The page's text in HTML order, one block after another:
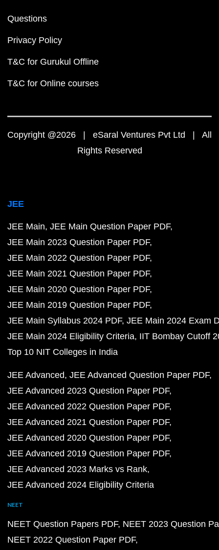
Questions
Privacy Policy
T&C for Gurukul Offline
T&C for Online courses
Copyright @2026 | eSaral Ventures Pvt Ltd | All
Rights Reserved
JEE
JEE Main JEE Main Question Paper PDF
JEE Main 2023 Question Paper PDF
JEE Main 2022 Question Paper PDF
JEE Main 2021 Question Paper PDF
JEE Main 2020 Question Paper PDF
JEE Main 2019 Question Paper PDF
JEE Main Syllabus 2024 PDF JEE Main 2024 Exam
JEE Main 2024 Eligibility Criteria IIT Bombay Cutoff
Top 10 NIT Colleges in India
JEE Advanced JEE Advanced Question Paper PDF
JEE Advanced 2023 Question Paper PDF
JEE Advanced 2022 Question Paper PDF
JEE Advanced 2021 Question Paper PDF
JEE Advanced 2020 Question Paper PDF
JEE Advanced 2019 Question Paper PDF
JEE Advanced 2023 Marks vs Rank
JEE Advanced 2024 Eligibility Criteria
NEET
NEET Question Papers PDF NEET 2023 Question
NEET 2022 Question Paper PDF